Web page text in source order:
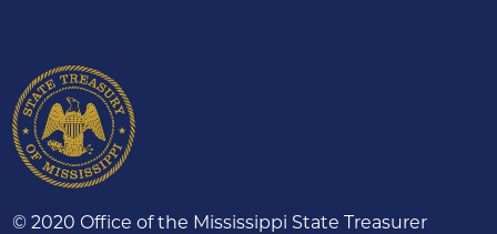
© 2020 Office of the Mississippi State Treasurer